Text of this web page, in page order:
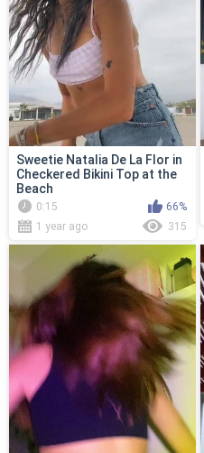
Sweetie Natalia De La Flor in
Checkered Bikini Top at the
Beach
0:15
66%
1 year ago
315